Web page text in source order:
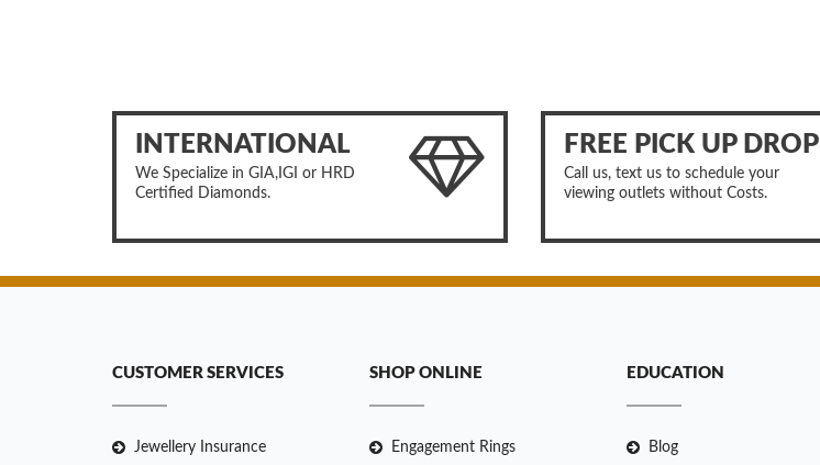
INTERNATIONAL
We Specialize in GIA,IGI or HRD
Certified Diamonds.
FREE PICK UP DROP
Call us, text us to schedule your
viewing outlets without Costs.
CUSTOMER SERVICES
Jewellery Insurance
SHOP ONLINE
Engagement Rings
EDUCATION
Blog